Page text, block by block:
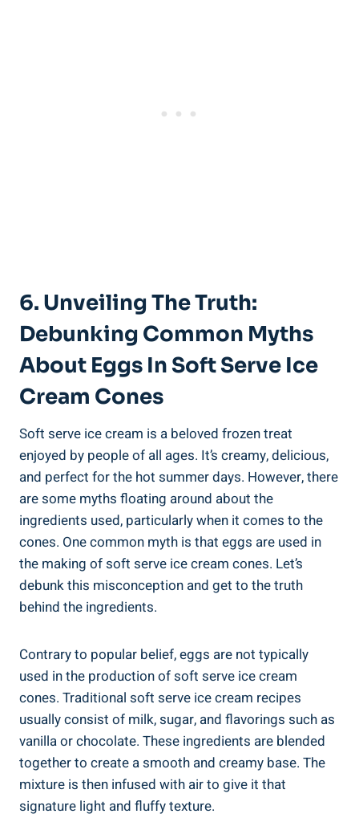
6. Unveiling The Truth:
Debunking Common Myths
About Eggs In Soft Serve Ice
Cream Cones
Soft serve ice cream is a beloved frozen treat
enjoyed by people of all ages. It’s creamy, delicious,
and perfect for the hot summer days. However, there
are some myths floating around about the
ingredients used, particularly when it comes to the
cones. One common myth is that eggs are used in
the making of soft serve ice cream cones. Let’s
debunk this misconception and get to the truth
behind the ingredients.
Contrary to popular belief, eggs are not typically
used in the production of soft serve ice cream
cones. Traditional soft serve ice cream recipes
usually consist of milk, sugar, and flavorings such as
vanilla or chocolate. These ingredients are blended
together to create a smooth and creamy base. The
mixture is then infused with air to give it that
signature light and fluffy texture.